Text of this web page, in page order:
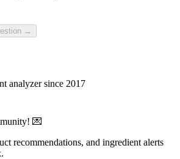
→
analyzer since 2017
💌
recommendations, and ingredient alerts